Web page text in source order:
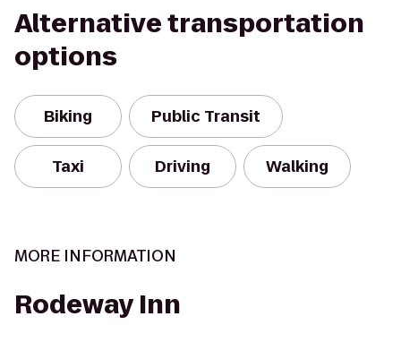
Alternative transportation
options
Biking Public Transit
Taxi Driving Walking
MORE INFORMATION
Rodeway Inn